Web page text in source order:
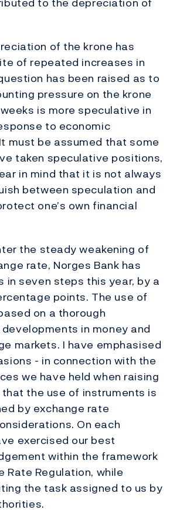
of the krone has
of repeated increases in
has been raised as to
pressure on the krone
is more speculative in
to economic
must be assumed that some
taken speculative positions,
in mind that it is not always
between speculation and
one’s own financial
the steady weakening of
rate, Norges Bank has
in seven steps this year, by a
points. The use of
on a thorough
in money and
markets. I have emphasised
- in connection with the
we have held when raising
the use of instruments is
by exchange rate
On each
exercised our best
within the framework
Rate Regulation, while
the task assigned to us by